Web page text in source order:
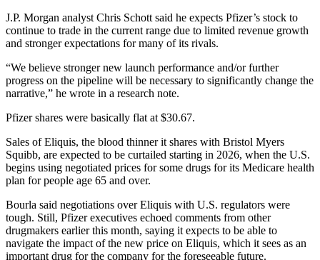
J.P. Morgan analyst Chris Schott said he expects Pfizer’s stock to
continue to trade in the current range due to limited revenue growth
and stronger expectations for many of its rivals.
“We believe stronger new launch performance and/or further
progress on the pipeline will be necessary to significantly change the
narrative,” he wrote in a research note.
Pfizer shares were basically flat at $30.67.
Sales of Eliquis, the blood thinner it shares with Bristol Myers
Squibb, are expected to be curtailed starting in 2026, when the U.S.
begins using negotiated prices for some drugs for its Medicare health
plan for people age 65 and over.
Bourla said negotiations over Eliquis with U.S. regulators were
tough. Still, Pfizer executives echoed comments from other
drugmakers earlier this month, saying it expects to be able to
navigate the impact of the new price on Eliquis, which it sees as an
important drug for the company for the foreseeable future.